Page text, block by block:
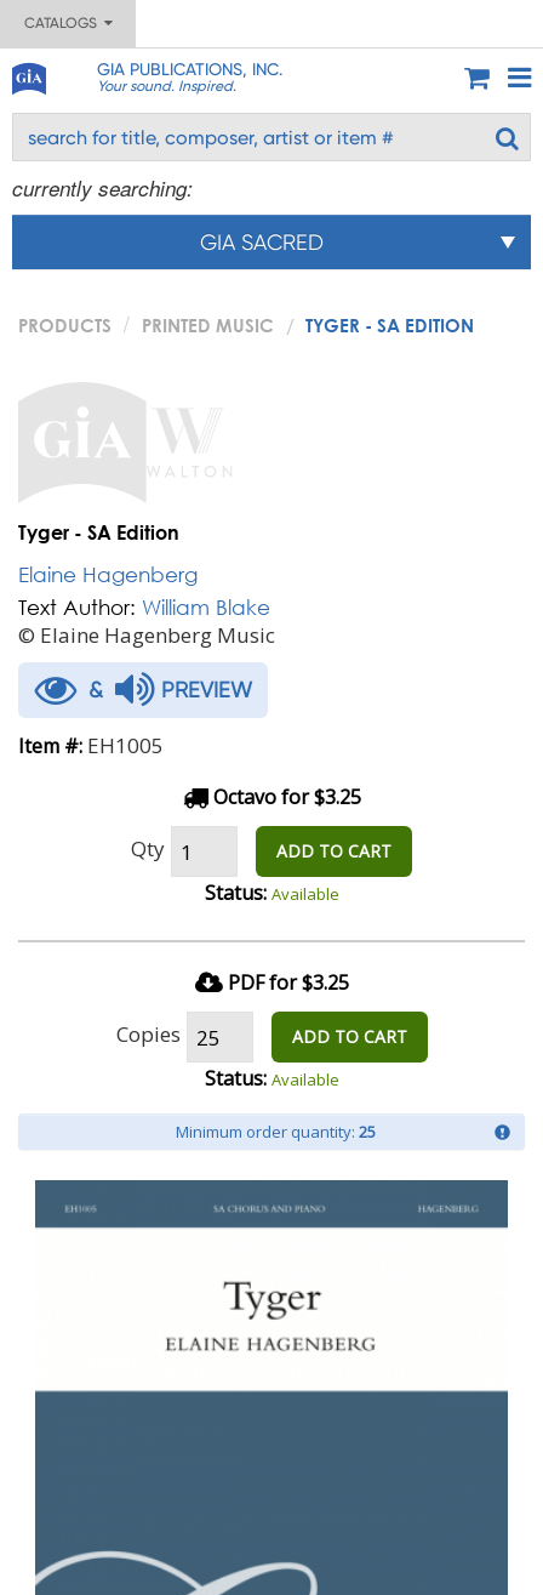
CATALOGS
GIA PUBLICATIONS, INC.
Your sound. Inspired.
currently searching:
GIA SACRED
PRODUCTS PRINTED MUSIC TYGER - SA EDITION
Tyger - SA Edition
Elaine Hagenberg
Text Author: William Blake
© Elaine Hagenberg Music
& PREVIEW
Item #: EH1005
Octavo for $3.25
Qty ADD TO CART
Status: Available
PDF for $3.25
Copies ADD TO CART
Status: Available
Minimum order quantity: 25